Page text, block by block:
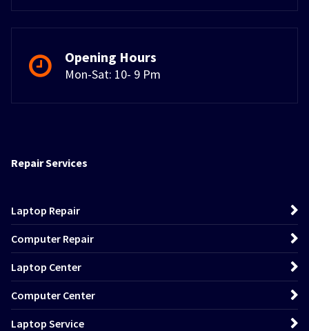
Opening Hours
Mon-Sat: 10- 9 Pm
Repair Services
Laptop Repair
Computer Repair
Laptop Center
Computer Center
Laptop Service